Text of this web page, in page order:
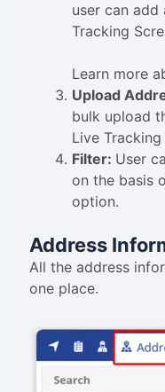
user can
Tracking
Learn more
Upload
bulk upload
Live Tracking
Filter: User
on the basis
option.
Address
All the address
one place.